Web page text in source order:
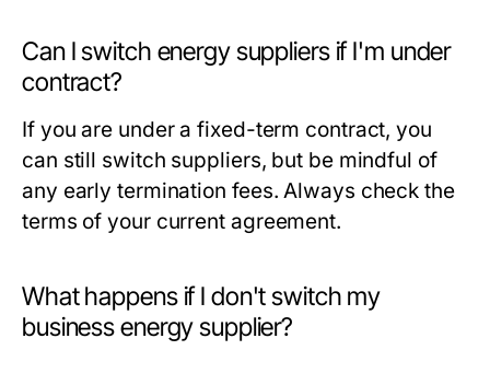
Can I switch energy suppliers if I'm under
contract?
If you are under a fixed-term contract, you
can still switch suppliers, but be mindful of
any early termination fees. Always check the
terms of your current agreement.
What happens if I don't switch my
business energy supplier?